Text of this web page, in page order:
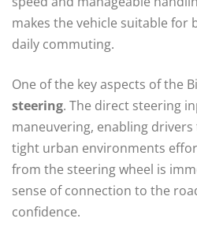
makes the vehicle suitable for
daily commuting.
One of the key aspects of the
steering. The direct steering
maneuvering, enabling
tight urban environments
from the steering wheel is
sense of connection to the
confidence.